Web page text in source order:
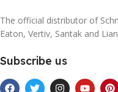
The official distributor of
Eaton, Vertiv, Santak and
Subscribe us